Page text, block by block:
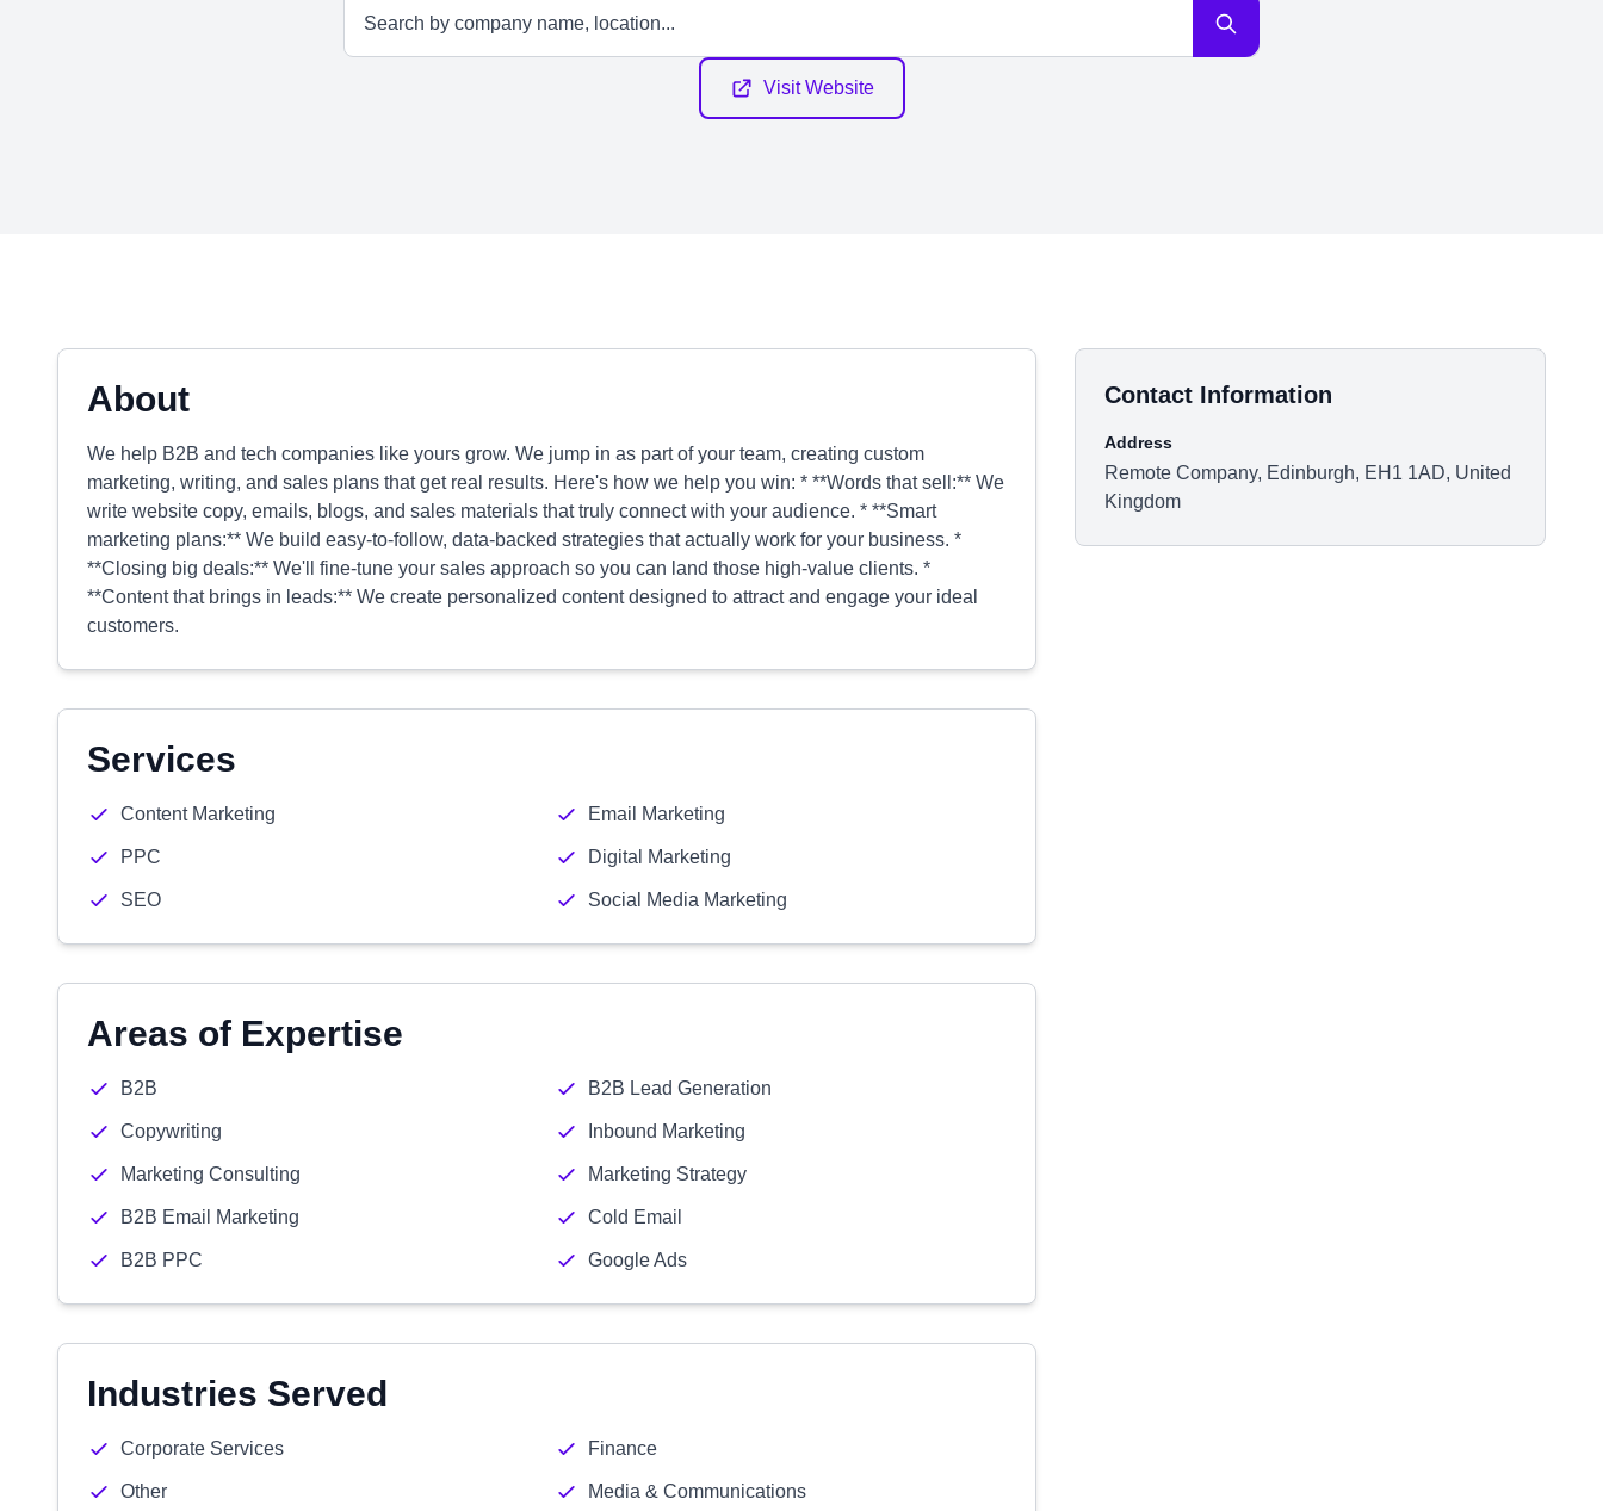
Visit Website
About
We help B2B and tech companies like yours grow. We jump in as part of your team, creating custom
marketing, writing, and sales plans that get real results. Here's how we help you win: * **Words that sell:** We
write website copy, emails, blogs, and sales materials that truly connect with your audience. * **Smart
marketing plans:** We build easy-to-follow, data-backed strategies that actually work for your business. *
**Closing big deals:** We'll fine-tune your sales approach so you can land those high-value clients. *
**Content that brings in leads:** We create personalized content designed to attract and engage your ideal
customers.
Services
Content Marketing Email Marketing
PPC Digital Marketing
SEO Social Media Marketing
Areas of Expertise
B2B B2B Lead Generation
Copywriting Inbound Marketing
Marketing Consulting Marketing Strategy
B2B Email Marketing Cold Email
B2B PPC Google Ads
Industries Served
Corporate Services Finance
Other Media & Communications
Contact Information
Address
Remote Company, Edinburgh, EH1 1AD, United
Kingdom